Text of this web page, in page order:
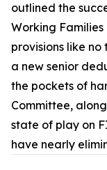
outlined the
Working
provisions like
a new senior
the pockets of
Committee,
state of play on
have nearly